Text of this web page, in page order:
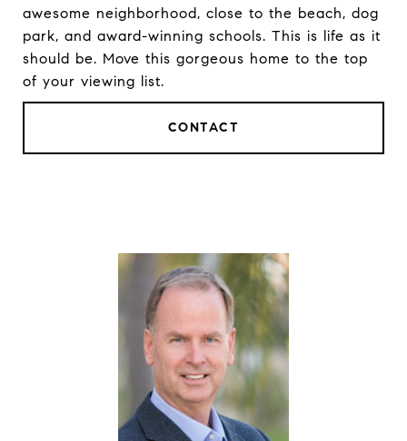
awesome neighborhood, close to the beach, dog
park, and award-winning schools. This is life as it
should be. Move this gorgeous home to the top
of your viewing list.
CONTACT